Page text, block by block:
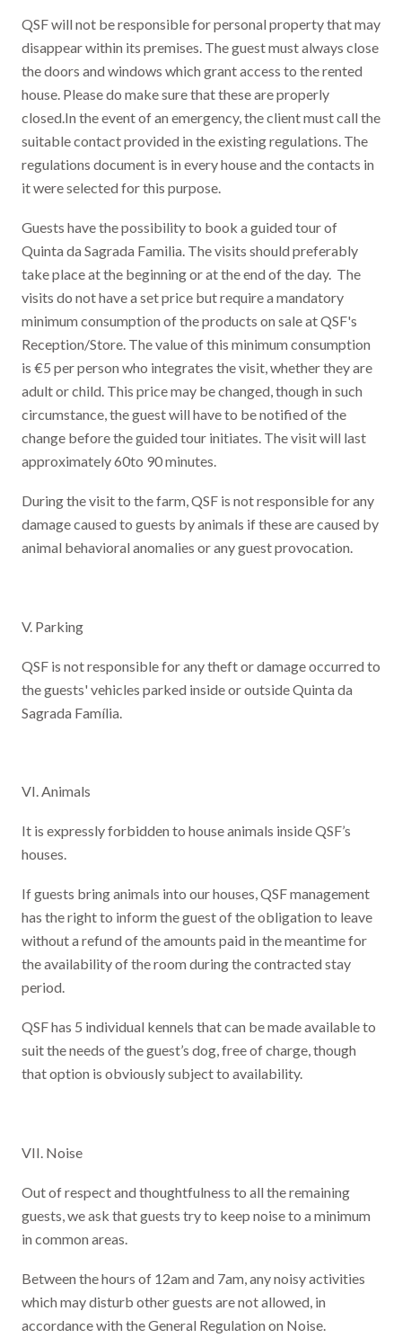
QSF will not be responsible for personal property that may
disappear within its premises. The guest must always close
the doors and windows which grant access to the rented
house. Please do make sure that these are properly
closed.In the event of an emergency, the client must call the
suitable contact provided in the existing regulations. The
regulations document is in every house and the contacts in
it were selected for this purpose.
Guests have the possibility to book a guided tour of
Quinta da Sagrada Familia. The visits should preferably
take place at the beginning or at the end of the day. The
visits do not have a set price but require a mandatory
minimum consumption of the products on sale at QSF's
Reception/Store. The value of this minimum consumption
is €5 per person who integrates the visit, whether they are
adult or child. This price may be changed, though in such
circumstance, the guest will have to be notified of the
change before the guided tour initiates. The visit will last
approximately 60to 90 minutes.
During the visit to the farm, QSF is not responsible for any
damage caused to guests by animals if these are caused by
animal behavioral anomalies or any guest provocation.
V. Parking
QSF is not responsible for any theft or damage occurred to
the guests' vehicles parked inside or outside Quinta da
Sagrada Família.
VI. Animals
It is expressly forbidden to house animals inside QSF’s
houses.
If guests bring animals into our houses, QSF management
has the right to inform the guest of the obligation to leave
without a refund of the amounts paid in the meantime for
the availability of the room during the contracted stay
period.
QSF has 5 individual kennels that can be made available to
suit the needs of the guest’s dog, free of charge, though
that option is obviously subject to availability.
VII. Noise
Out of respect and thoughtfulness to all the remaining
guests, we ask that guests try to keep noise to a minimum
in common areas.
Between the hours of 12am and 7am, any noisy activities
which may disturb other guests are not allowed, in
accordance with the General Regulation on Noise.